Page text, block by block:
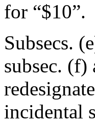
for “$10”.
Subsecs.
subsec. (f)
incidental